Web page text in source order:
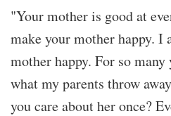
"Your mother is good at
make your mother happy. I
mother happy. For so
what my parents throw
you care about her once?